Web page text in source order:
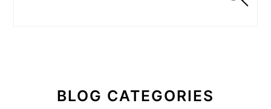
BLOG CATEGORIES